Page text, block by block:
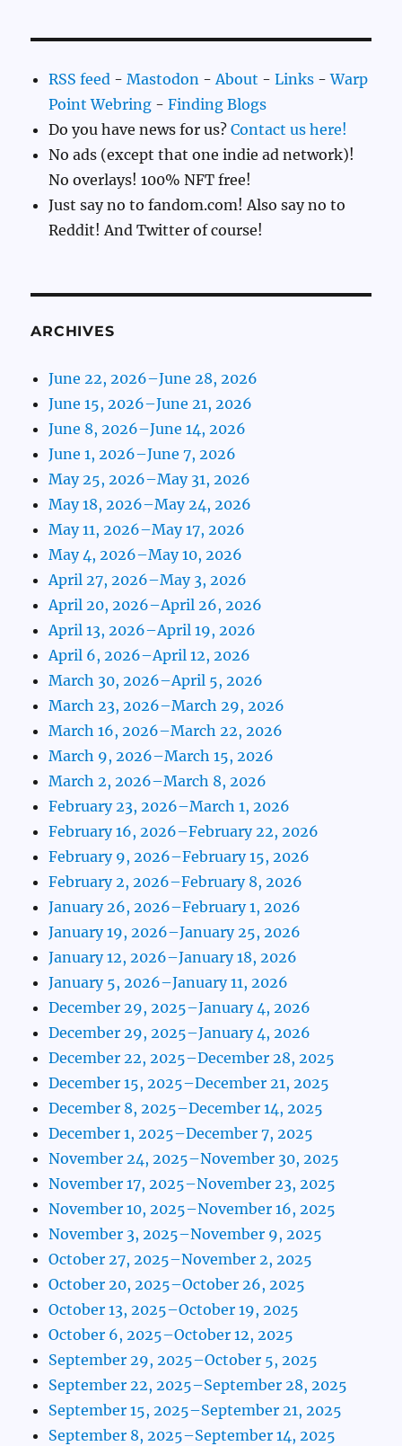
RSS feed -Mastodon -About -Links -Warp
Point Webring -Finding Blogs
Do you have news for us?Contact us here!
No ads (except that one indie ad network)!
No overlays! 100% NFT free!
Just say no to fandom.com! Also say no to
Reddit! And Twitter of course!
ARCHIVES
June 22, 2026–June 28, 2026
June 15, 2026–June 21, 2026
June 8, 2026–June 14, 2026
June 1, 2026–June 7, 2026
May 25, 2026–May 31, 2026
May 18, 2026–May 24, 2026
May 11, 2026–May 17, 2026
May 4, 2026–May 10, 2026
April 27, 2026–May 3, 2026
April 20, 2026–April 26, 2026
April 13, 2026–April 19, 2026
April 6, 2026–April 12, 2026
March 30, 2026–April 5, 2026
March 23, 2026–March 29, 2026
March 16, 2026–March 22, 2026
March 9, 2026–March 15, 2026
March 2, 2026–March 8, 2026
February 23, 2026–March 1, 2026
February 16, 2026–February 22, 2026
February 9, 2026–February 15, 2026
February 2, 2026–February 8, 2026
January 26, 2026–February 1, 2026
January 19, 2026–January 25, 2026
January 12, 2026–January 18, 2026
January 5, 2026–January 11, 2026
December 29, 2025–January 4, 2026
December 29, 2025–January 4, 2026
December 22, 2025–December 28, 2025
December 15, 2025–December 21, 2025
December 8, 2025–December 14, 2025
December 1, 2025–December 7, 2025
November 24, 2025–November 30, 2025
November 17, 2025–November 23, 2025
November 10, 2025–November 16, 2025
November 3, 2025–November 9, 2025
October 27, 2025–November 2, 2025
October 20, 2025–October 26, 2025
October 13, 2025–October 19, 2025
October 6, 2025–October 12, 2025
September 29, 2025–October 5, 2025
September 22, 2025–September 28, 2025
September 15, 2025–September 21, 2025
September 8, 2025–September 14, 2025